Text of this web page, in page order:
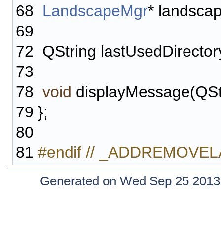
68 LandscapeMgr*
69
72 QString
73
78 void
79 };
80
81 #endif //
Generated on Wed Sep 25